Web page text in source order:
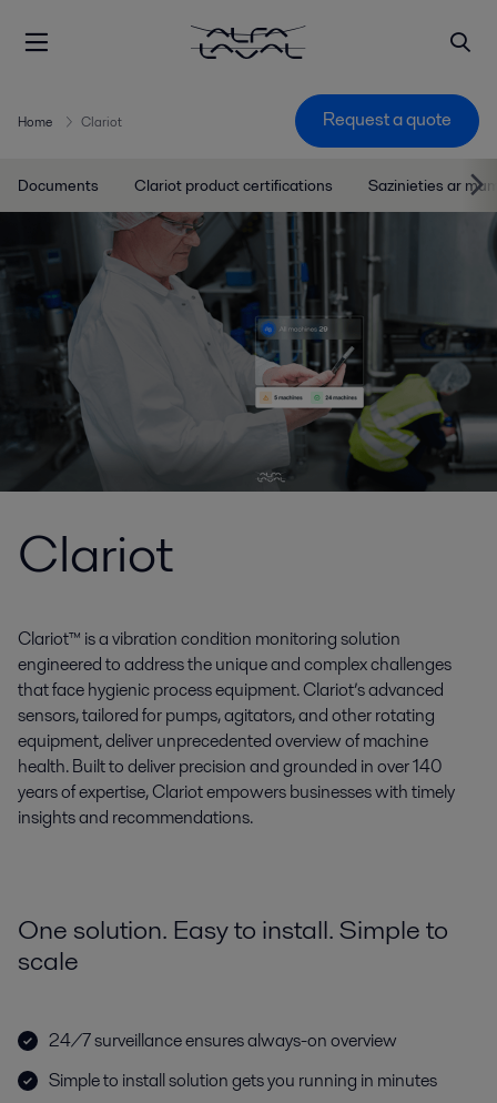
Home Clariot Request a quote
Documents Clariot product certifications Sazinieties ar
Clariot
Clariot™ is a vibration condition monitoring solution
engineered to address the unique and complex challenges
that face hygienic process equipment. Clariot’s advanced
sensors, tailored for pumps, agitators, and other rotating
equipment, deliver unprecedented overview of machine
health. Built to deliver precision and grounded in over 140
years of expertise, Clariot empowers businesses with timely
insights and recommendations.
One solution. Easy to install. Simple to
scale
24/7 surveillance ensures always-on overview
Simple to install solution gets you running in minutes